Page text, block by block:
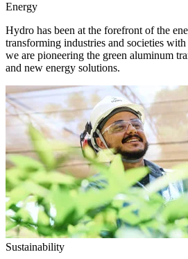
Energy
Hydro has been at the forefront of the
transforming industries and societies
we are pioneering the green aluminum
and new energy solutions.
Sustainability